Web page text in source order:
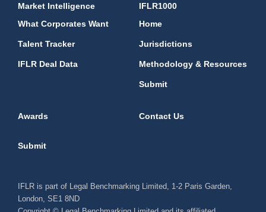
Market Intelligence
What Corporates Want
Talent Tracker
IFLR Deal Data
IFLR1000
Home
Jurisdictions
Methodology & Resources
Submit
Awards Contact Us
Submit
IFLR is part of Legal Benchmarking Limited, 1-2 Paris Garden,
London, SE1 8ND